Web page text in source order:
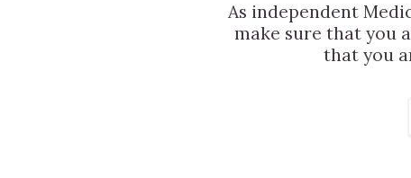
As independent
make sure that you
that you